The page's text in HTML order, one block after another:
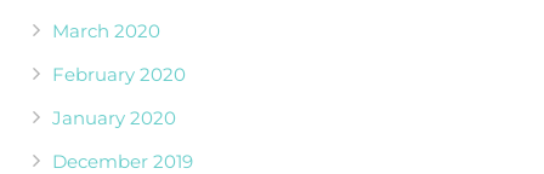
March 2020
February 2020
January 2020
December 2019